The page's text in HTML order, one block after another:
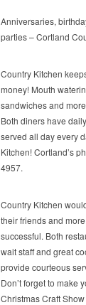
Anniversaries,
parties – Cortland
Country Kitchen
money! Mouth
sandwiches and
Both diners have
served all day every
Kitchen! Cortland’s
4957.
Country Kitchen
their friends and
successful. Both
wait staff and great
provide courteous
Don’t forget to make
Christmas Craft